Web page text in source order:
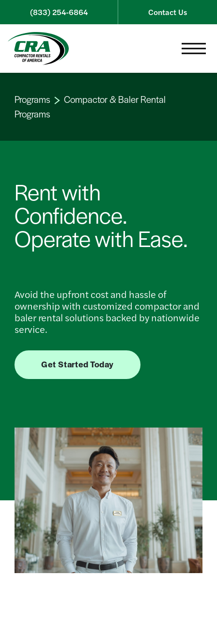
Skip to content
(833) 254-6864 Contact Us
Programs
Compactor & Baler Rental
Programs
Rent with
Confidence.
Operate with Ease.
Avoid the upfront cost and hassle of
ownership with customized compactor and
baler rental solutions backed by nationwide
service.
Get Started Today